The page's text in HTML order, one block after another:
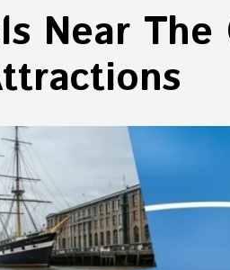
Near